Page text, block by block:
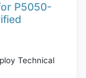
P5050-
Technical